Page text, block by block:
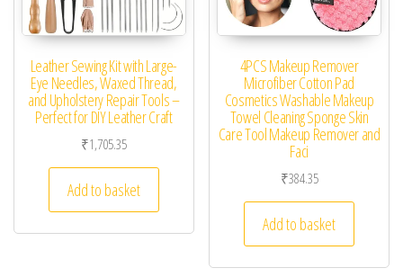
Leather Sewing Kit with Large-
Eye Needles, Waxed Thread,
and Upholstery Repair Tools –
Perfect for DIY Leather Craft
₹1,705.35
Add to basket
4PCS Makeup Remover
Microfiber Cotton Pad
Cosmetics Washable Makeup
Towel Cleaning Sponge Skin
Care Tool Makeup Remover and
Faci
₹384.35
Add to basket